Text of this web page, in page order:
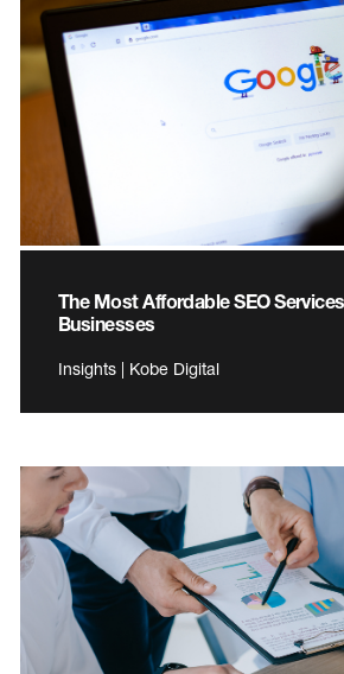
The Most Affordable SEO
Businesses
Insights | Kobe Digital